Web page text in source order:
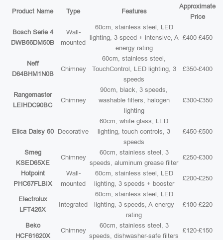
Product Name Type Features
Approximate
Price
Bosch Serie 4
DWB66DM50B
Wall-
mounted
60cm, stainless steel, LED
lighting, 3-speed + intensive, A
energy rating
£400-£450
Neff
D64BHM1N0B
Chimney
60cm, stainless steel,
TouchControl, LED lighting, 3
speeds
£350-£400
Rangemaster
LEIHDC90BC
Chimney
90cm, black, 3 speeds,
washable filters, halogen
lighting
£300-£350
Elica Daisy 60 Decorative
60cm, white glass, LED
lighting, touch controls, 3
speeds
£450-£500
Smeg
KSED65XE
Chimney
60cm, stainless steel, 3
speeds, aluminum grease filter
£250-£300
Hotpoint
PHC67FLBIX
Wall-
mounted
60cm, stainless steel, LED
lighting, 3 speeds + booster
£200-£250
Electrolux
LFT426X
Integrated
60cm, stainless steel, LED
lighting, 3 speeds, A energy
rating
£180-£220
Beko
HCF61620X
Chimney
60cm, stainless steel, 3
speeds, dishwasher-safe filters
£120-£150